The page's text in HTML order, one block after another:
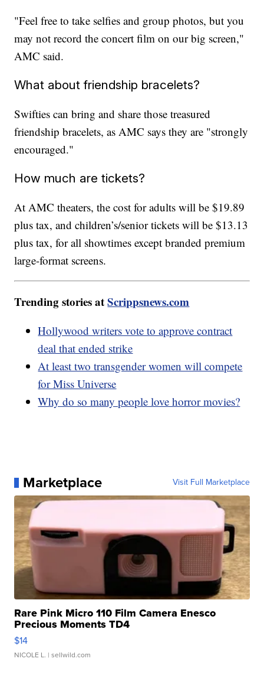
"Feel free to take selfies and group photos, but you
may not record the concert film on our big screen,"
AMC said.
What about friendship bracelets?
Swifties can bring and share those treasured
friendship bracelets, as AMC says they are "strongly
encouraged."
How much are tickets?
At AMC theaters, the cost for adults will be $19.89
plus tax, and children’s/senior tickets will be $13.13
plus tax, for all showtimes except branded premium
large-format screens.
Trending stories atScrippsnews.com
Hollywood writers vote to approve contract
deal that ended strike
At least two transgender women will compete
for Miss Universe
Why do so many people love horror movies?
Marketplace Visit Full Marketplace
Rare Pink Micro 110 Film Camera Enesco
Precious Moments TD4
$14
NICOLE L. | sellwild.com